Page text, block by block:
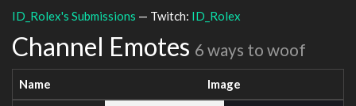
ID_Rolex's Submissions — Twitch: ID_Rolex
Channel Emotes 6 ways to woof
Name Image